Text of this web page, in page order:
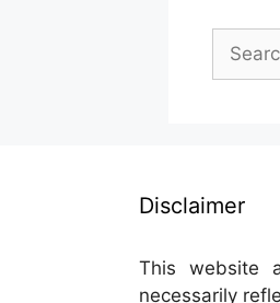
Search
for:
Disclaimer
This website
necessarily